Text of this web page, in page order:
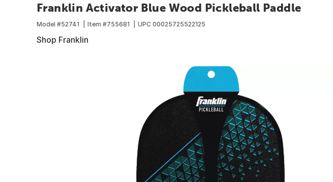
Franklin Activator Blue Wood Pickleball Paddle
Model #52741 Item #755681 UPC 00025725522125
Shop Franklin